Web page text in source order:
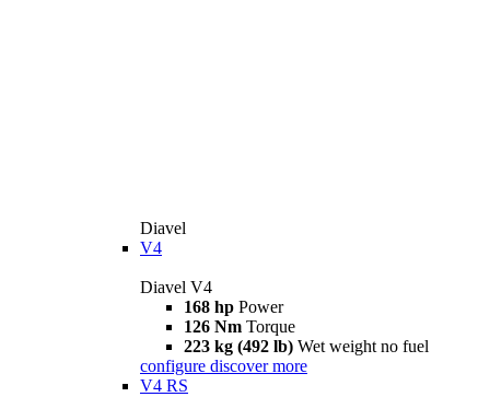
Diavel
V4
Diavel V4
168 hp Power
126 Nm Torque
223 kg (492 lb) Wet weight no fuel
configure discover more
V4 RS